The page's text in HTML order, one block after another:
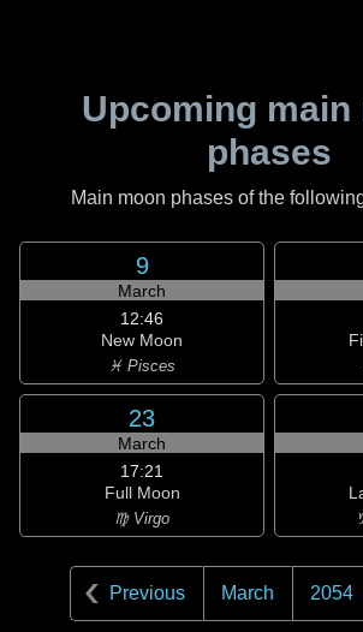
Upcoming main
phases
Main moon phases of the
9
March
12:46
New Moon
♓ Pisces
23
March
17:21
Full Moon
♍ Virgo
Previous March 2054